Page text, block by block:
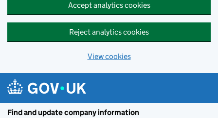
Accept analytics cookies
Reject analytics cookies
View cookies
Find and update company information